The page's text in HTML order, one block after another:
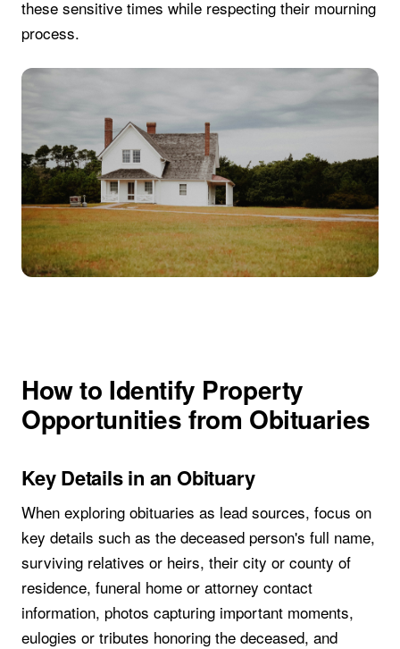
these sensitive times while respecting their mourning
process.
How to Identify Property
Opportunities from Obituaries
Key Details in an Obituary
When exploring obituaries as lead sources, focus on
key details such as the deceased person's full name,
surviving relatives or heirs, their city or county of
residence, funeral home or attorney contact
information, photos capturing important moments,
eulogies or tributes honoring the deceased, and